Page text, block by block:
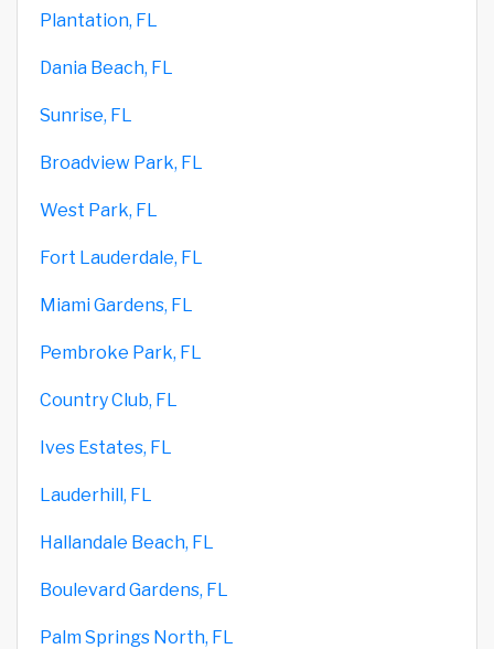
Plantation, FL
Dania Beach, FL
Sunrise, FL
Broadview Park, FL
West Park, FL
Fort Lauderdale, FL
Miami Gardens, FL
Pembroke Park, FL
Country Club, FL
Ives Estates, FL
Lauderhill, FL
Hallandale Beach, FL
Boulevard Gardens, FL
Palm Springs North, FL